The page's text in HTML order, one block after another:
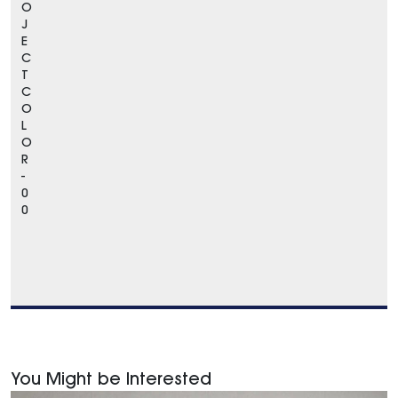
O
J
E
C
T
C
O
L
O
R
-
0
0
You Might be Interested